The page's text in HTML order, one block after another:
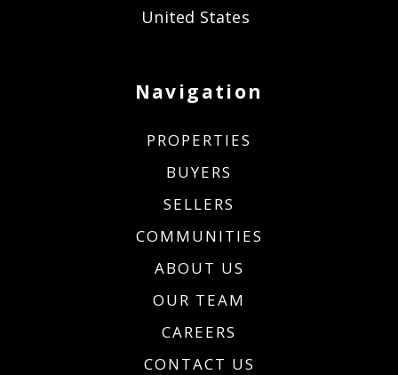
United States
Navigation
PROPERTIES
BUYERS
SELLERS
COMMUNITIES
ABOUT US
OUR TEAM
CAREERS
CONTACT US